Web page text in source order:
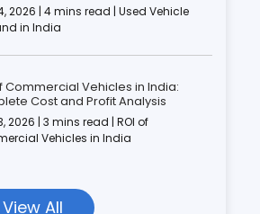
2026 | 4 mins read | Used Vehicle
in India
Commercial Vehicles in India:
Cost and Profit Analysis
2026 | 3 mins read | ROI of
Vehicles in India
View All